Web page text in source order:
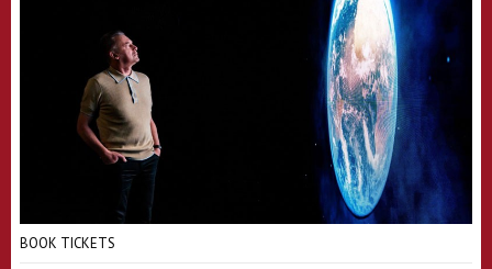
BOOK TICKETS